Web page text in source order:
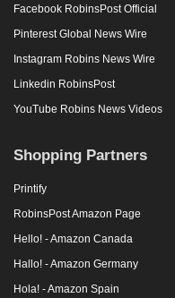
Facebook RobinsPost Official
Pinterest Global News Wire
Instagram Robins News Wire
Linkedin RobinsPost
YouTube Robins News Videos
Shopping Partners
Printify
RobinsPost Amazon Page
Hello! - Amazon Canada
Hallo! - Amazon Germany
Hola! - Amazon Spain